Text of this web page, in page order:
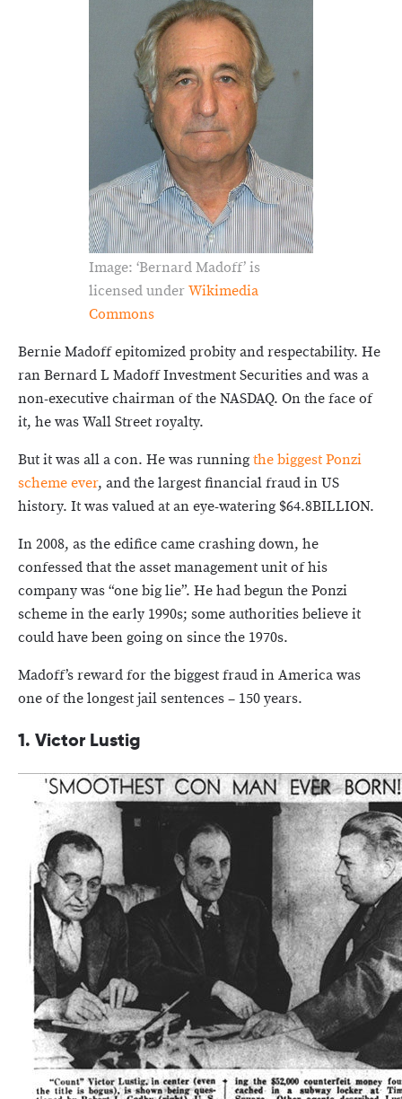
Image: ‘Bernard Madoff’ is
licensed underWikimedia
Commons
Bernie Madoff epitomized probity and respectability. He
ran Bernard L Madoff Investment Securities and was a
non-executive chairman of the NASDAQ. On the face of
it, he was Wall Street royalty.
But it was all a con. He was runningthe biggest Ponzi
scheme ever, and the largest financial fraud in US
history. It was valued at an eye-watering $64.8BILLION.
In 2008, as the edifice came crashing down, he
confessed that the asset management unit of his
company was “one big lie”. He had begun the Ponzi
scheme in the early 1990s; some authorities believe it
could have been going on since the 1970s.
Madoff’s reward for the biggest fraud in America was
one of the longest jail sentences – 150 years.
1. Victor Lustig